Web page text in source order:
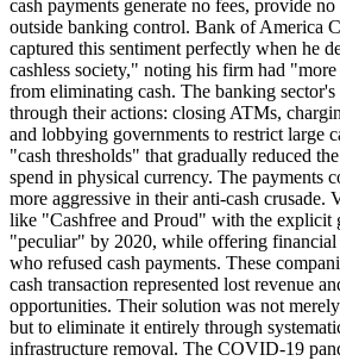
cash payments generate no fees, provide no
outside banking control. Bank of America
captured this sentiment perfectly when he
cashless society," noting his firm had
from eliminating cash. The banking
through their actions: closing ATMs,
and lobbying governments to restrict large
"cash thresholds" that gradually reduced
spend in physical currency. The payments
more aggressive in their anti-cash crusade.
like "Cashfree and Proud" with the explicit
"peculiar" by 2020, while offering financial
who refused cash payments. These
cash transaction represented lost revenue
opportunities. Their solution was not
but to eliminate it entirely through
infrastructure removal. The COVID-19